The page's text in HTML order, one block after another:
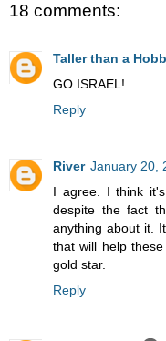
18 comments:
Taller than a
GO ISRAEL!
Reply
River January 20,
I agree. I think
despite the fact
anything about it.
that will help
gold star.
Reply